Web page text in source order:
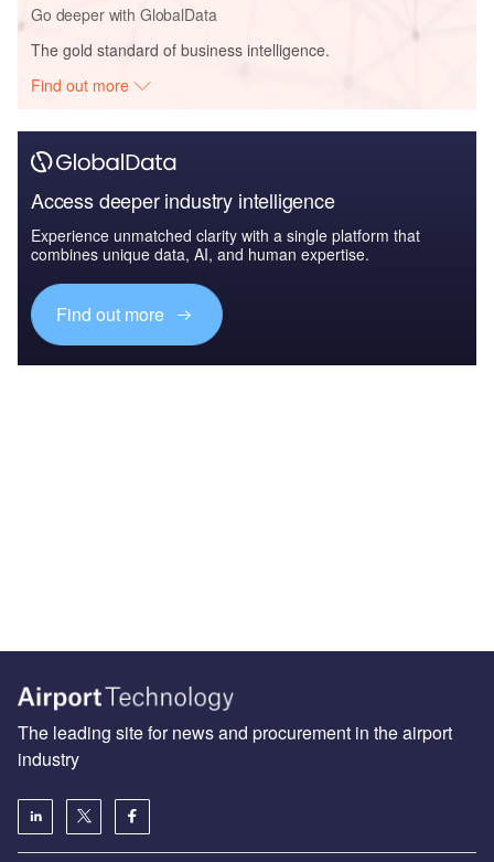
Go deeper with GlobalData
The gold standard of business intelligence.
Find out more
Access deeper industry intelligence
Experience unmatched clarity with a single platform that
combines unique data, AI, and human expertise.
Find out more
The leading site for news and procurement in the airport
industry